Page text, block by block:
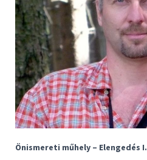
Önismereti műhely – Elengedés I.